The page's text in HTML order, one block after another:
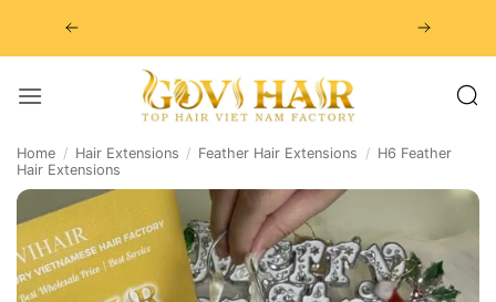
Home / Hair Extensions / Feather Hair Extensions / H6 Feather
Hair Extensions